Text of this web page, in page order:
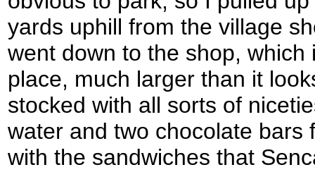
yards uphill from the village
went down to the shop,
place, much larger than it
stocked with all sorts of
water and two chocolate bars
with the sandwiches that